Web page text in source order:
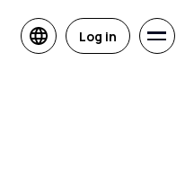
Log in